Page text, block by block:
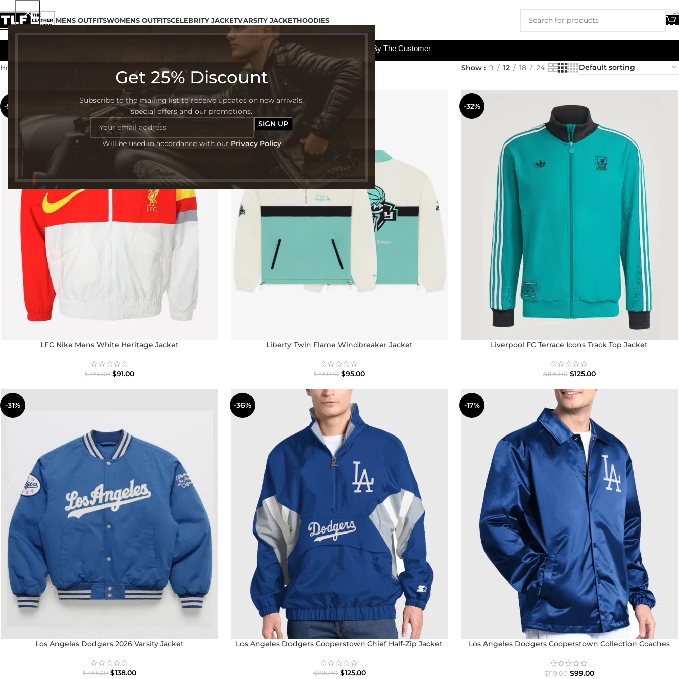
Get 25% Discount
Subscribe to the mailing list to receive updates on new arrivals,
special offers and our promotions.
Will be used in accordance with our Privacy Policy
MENS OUTFITSWOMENS OUTFITSCELEBRITY JACKETVARSITY JACKETHOODIES
All The Custom Charges Will Be Paid By The Customer
Home Show 9 12 18 24
-54%
LFC Nike Mens White Heritage Jacket
$199.00 $91.00
-52%
Liberty Twin Flame Windbreaker Jacket
$199.00 $95.00
-32%
Liverpool FC Terrace Icons Track Top Jacket
$185.00 $125.00
-31%
Los Angeles Dodgers 2026 Varsity Jacket
$199.00 $138.00
-36%
Los Angeles Dodgers Cooperstown Chief Half-Zip Jacket
$195.00 $125.00
-17%
Los Angeles Dodgers Cooperstown Collection Coaches
$119.00 $99.00